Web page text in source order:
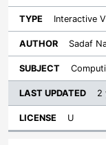
Interactive
Sadaf
2
U